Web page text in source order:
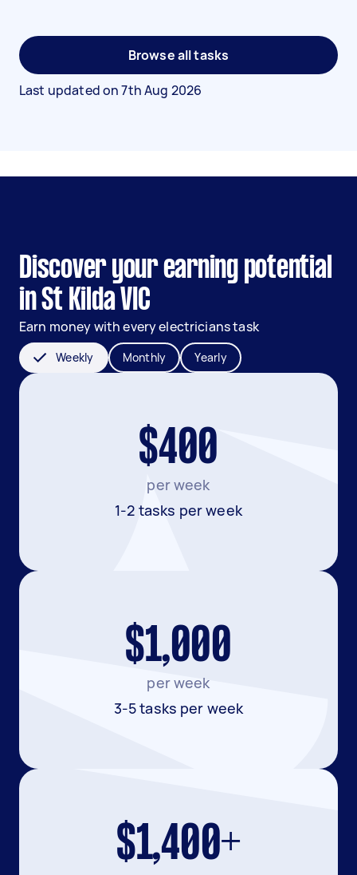
Browse all tasks
Last updated on7th Aug 2026
Discover your earning potential
in St Kilda VIC
Earn money with every electricians task
Weekly Monthly Yearly
$400
per week
1-2 tasks per week
$1,000
per week
3-5 tasks per week
$1,400+